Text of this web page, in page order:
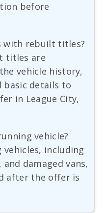
before
with rebuilt titles?
titles are
vehicle history,
basic details to
in League City,
vehicle?
vehicles, including
damaged vans,
after the offer is